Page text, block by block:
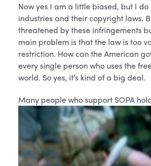
Now yes I am a little biased, but I
industries and their copyright laws.
threatened by these infringements
main problem is that the law is too
restriction. How can the American
every single person who uses the
world. So yes, it’s kind of a big deal.
Many people who support SOPA